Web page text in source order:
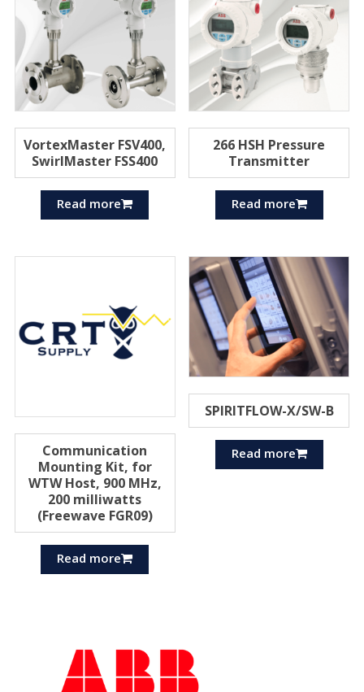
VortexMaster FSV400,
SwirlMaster FSS400
Read more
266 HSH Pressure
Transmitter
Read more
Communication
Mounting Kit, for
WTW Host, 900 MHz,
200 milliwatts
(Freewave FGR09)
Read more
SPIRITFLOW-X/SW-B
Read more